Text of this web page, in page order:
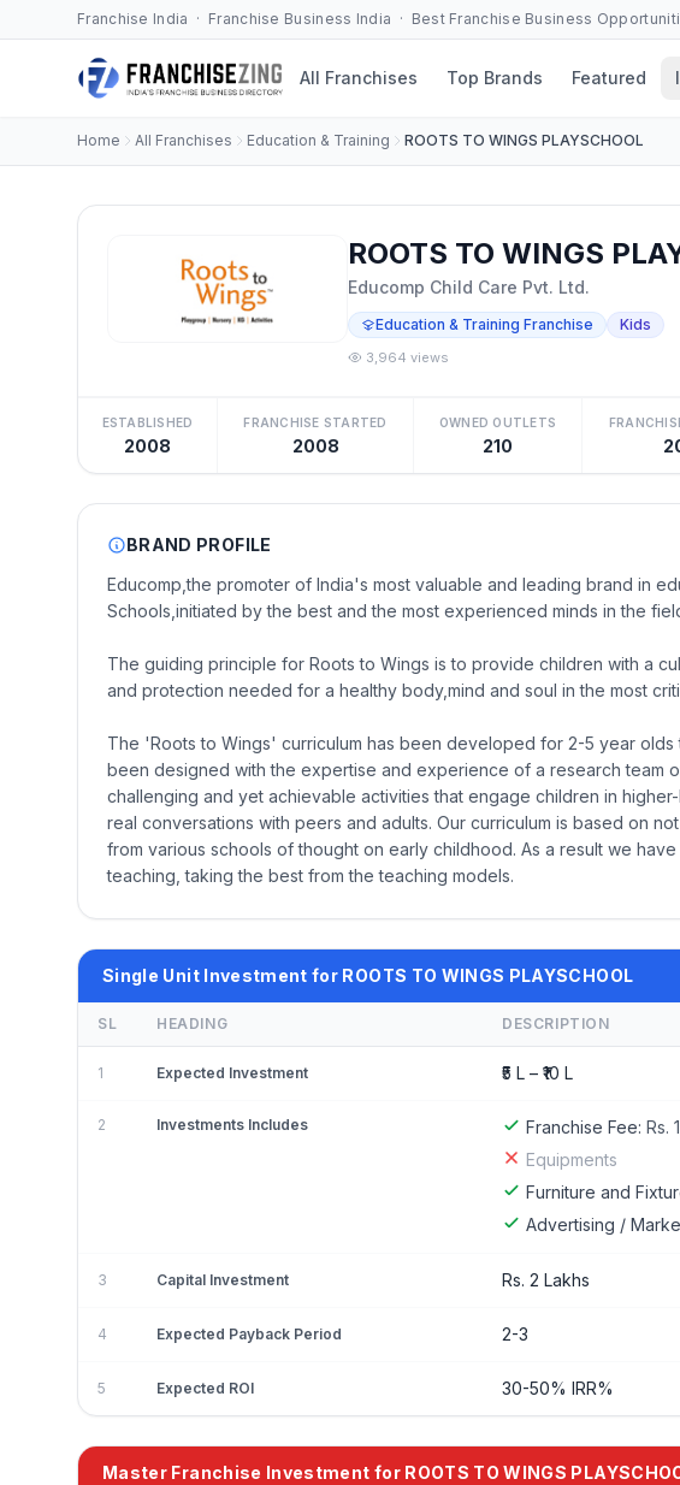
Franchise India · Franchise Business India · Best Franchise Business
All Franchises Top Brands Featured
Home All Franchises Education & Training ROOTS TO WINGS PLAYSCHOOL
ROOTS TO WINGS
Educomp Child Care Pvt. Ltd.
Education & Training Franchise Kids
3,964 views
ESTABLISHED
2008
FRANCHISE STARTED
2008
OWNED OUTLETS
210
BRAND PROFILE
Educomp,the promoter of India's most valuable and leading brand in
Schools,initiated by the best and the most experienced minds in the
The guiding principle for Roots to Wings is to provide children with a
and protection needed for a healthy body,mind and soul in the most
The 'Roots to Wings' curriculum has been developed for 2-5 year olds
been designed with the expertise and experience of a research team
challenging and yet achievable activities that engage children in
real conversations with peers and adults. Our curriculum is based on
from various schools of thought on early childhood. As a result we
teaching, taking the best from the teaching models.
Single Unit Investment for ROOTS TO WINGS PLAYSCHOOL
SL HEADING DESCRIPTION
1 Expected Investment ₹5 L – ₹10 L
2 Investments Includes Franchise Fee: Rs.
Equipments
Furniture and
Advertising /
3 Capital Investment Rs. 2 Lakhs
4 Expected Payback Period 2-3
5 Expected ROI 30-50% IRR%
Master Franchise Investment for ROOTS TO WINGS